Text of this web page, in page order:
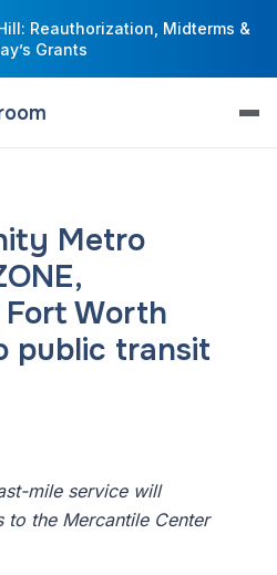
Reauthorization, Midterms &
Grants
Metro
Worth
public transit
mile service will
to the Mercantile Center